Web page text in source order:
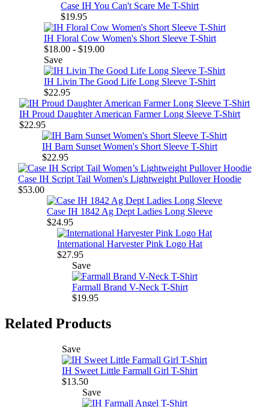
Case IH You Can't Scare Me T-Shirt
$19.95
IH Floral Cow Women's Short Sleeve T-Shirt
$18.00 - $19.00
Save
IH Livin The Good Life Long Sleeve T-Shirt
$22.95
IH Proud Daughter American Farmer Long Sleeve T-Shirt
$22.95
IH Barn Sunset Women's Short Sleeve T-Shirt
$22.95
Case IH Script Tail Women's Lightweight Pullover Hoodie
$53.00
Case IH 1842 Ag Dept Ladies Long Sleeve
$24.95
International Harvester Pink Logo Hat
$27.95
Save
Farmall Brand V-Neck T-Shirt
$19.95
Related Products
Save
IH Sweet Little Farmall Girl T-Shirt
$13.50
Save